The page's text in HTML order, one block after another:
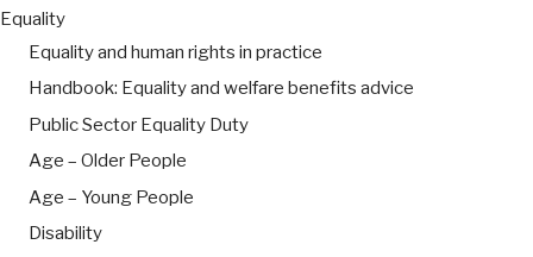
Equality
Equality and human rights in practice
Handbook: Equality and welfare benefits advice
Public Sector Equality Duty
Age – Older People
Age – Young People
Disability